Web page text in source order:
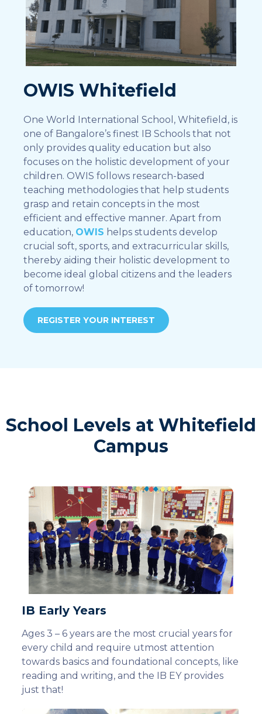
OWIS Whitefield
One World International School, Whitefield, is
one of Bangalore’s finest IB Schools that not
only provides quality education but also
focuses on the holistic development of your
children. OWIS follows research-based
teaching methodologies that help students
grasp and retain concepts in the most
efficient and effective manner. Apart from
education, OWIS helps students develop
crucial soft, sports, and extracurricular skills,
thereby aiding their holistic development to
become ideal global citizens and the leaders
of tomorrow!
REGISTER YOUR INTEREST
School Levels at Whitefield
Campus
IB Early Years
Ages 3 – 6 years are the most crucial years for
every child and require utmost attention
towards basics and foundational concepts, like
reading and writing, and the IB EY provides
just that!